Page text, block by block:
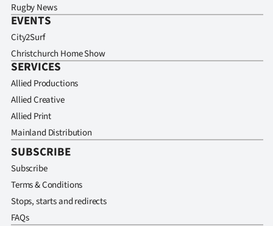
Rugby News
EVENTS
City2Surf
Christchurch Home Show
SERVICES
Allied Productions
Allied Creative
Allied Print
Mainland Distribution
SUBSCRIBE
Subscribe
Terms & Conditions
Stops, starts and redirects
FAQs